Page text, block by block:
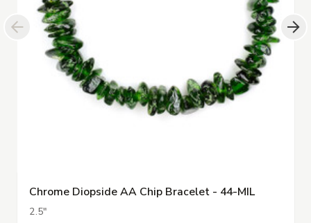
Chrome Diopside AA Chip Bracelet - 44-MIL
2.5"